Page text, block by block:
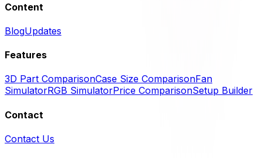
Content
BlogUpdates
Features
3D Part ComparisonCase Size ComparisonFan
SimulatorRGB SimulatorPrice ComparisonSetup Builder
Contact
Contact Us